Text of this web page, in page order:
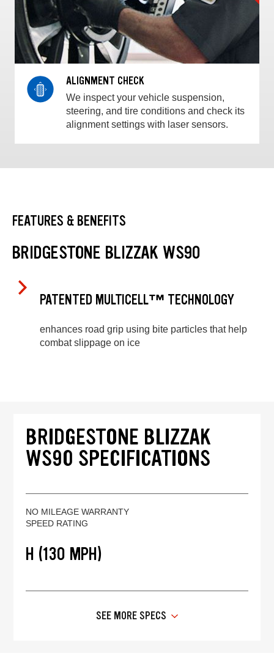
ALIGNMENT CHECK
We inspect your vehicle suspension,
steering, and tire conditions and check its
alignment settings with laser sensors.
FEATURES & BENEFITS
BRIDGESTONE BLIZZAK WS90
PATENTED MULTICELL™ TECHNOLOGY
enhances road grip using bite particles that help
combat slippage on ice
BRIDGESTONE BLIZZAK
WS90 SPECIFICATIONS
NO MILEAGE WARRANTY
SPEED RATING
H (130 MPH)
SEE MORE SPECS